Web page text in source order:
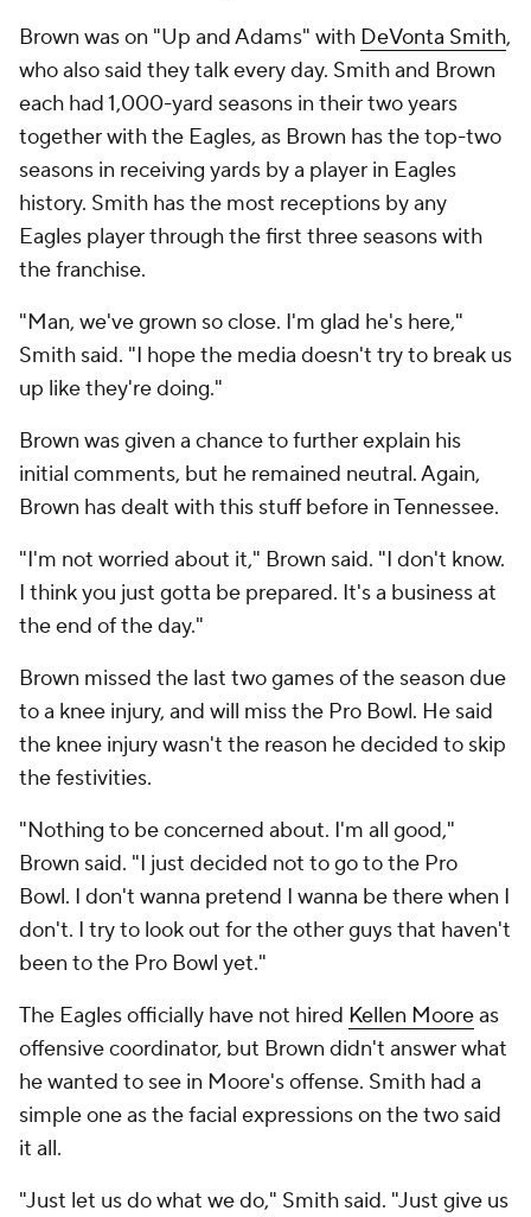
Brown was on "Up and Adams" with DeVonta Smith,
who also said they talk every day. Smith and Brown
each had 1,000-yard seasons in their two years
together with the Eagles, as Brown has the top-two
seasons in receiving yards by a player in Eagles
history. Smith has the most receptions by any
Eagles player through the first three seasons with
the franchise.
"Man, we've grown so close. I'm glad he's here,"
Smith said. "I hope the media doesn't try to break us
up like they're doing."
Brown was given a chance to further explain his
initial comments, but he remained neutral. Again,
Brown has dealt with this stuff before in Tennessee.
"I'm not worried about it," Brown said. "I don't know.
I think you just gotta be prepared. It's a business at
the end of the day."
Brown missed the last two games of the season due
to a knee injury, and will miss the Pro Bowl. He said
the knee injury wasn't the reason he decided to skip
the festivities.
"Nothing to be concerned about. I'm all good,"
Brown said. "I just decided not to go to the Pro
Bowl. I don't wanna pretend I wanna be there when I
don't. I try to look out for the other guys that haven't
been to the Pro Bowl yet."
The Eagles officially have not hired Kellen Mooreas
offensive coordinator, but Brown didn't answer what
he wanted to see in Moore's offense. Smith had a
simple one as the facial expressions on the two said
it all.
"Just let us do what we do," Smith said. "Just give us